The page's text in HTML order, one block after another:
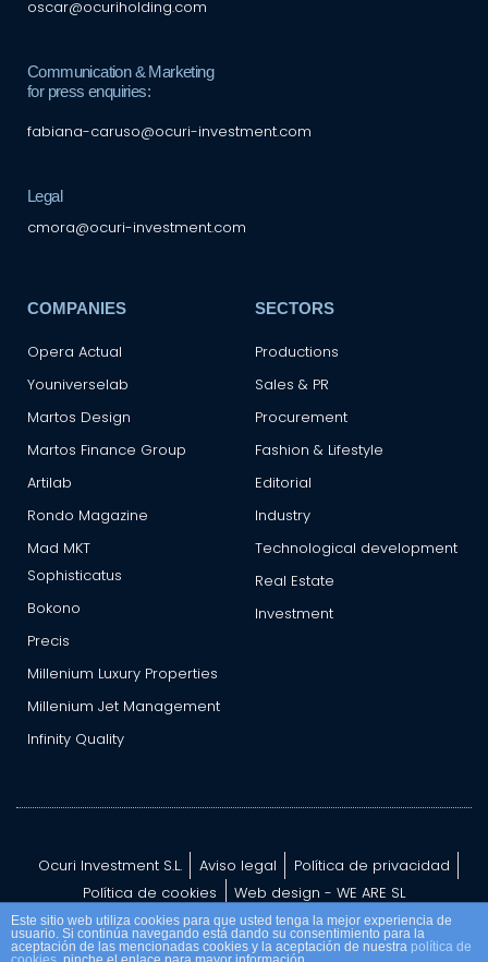
SECTORS
Productions
Sales & PR
Procurement
Fashion & Lifestyle
Editorial
Industry
Technological development
Real Estate
Investment
COMPANIES
Opera Actual
Youniverselab
Martos Design
Martos Finance Group
Artilab
Rondo Magazine
Mad MKT
Sophisticatus
Bokono
Precis
Millenium Luxury Properties
Millenium Jet Management
Infinity Quality
oscar@ocuriholding.com
Communication & Marketing
for press enquiries:
fabiana-caruso@ocuri-investment.com
Legal
cmora@ocuri-investment.com
Ocuri Investment S.L. Aviso legal
Política de privacidad
Política de cookies
Web design - WE ARE SL
Este sitio web utiliza cookies para que usted tenga la mejor experiencia de
usuario. Si continúa navegando está dando su consentimiento para la
aceptación de las mencionadas cookies y la aceptación de nuestra política de